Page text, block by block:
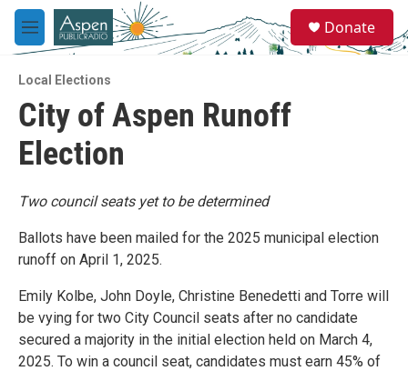
Skip to main content
M
e
u
e
a
Donate
Local Elections
City of Aspen Runoff
Election
Two council seats yet to be determined
Ballots have been mailed for the 2025 municipal election
runoff on April 1, 2025.
Emily Kolbe, John Doyle, Christine Benedetti and Torre will
be vying for two City Council seats after no candidate
secured a majority in the initial election held on March 4,
2025. To win a council seat, candidates must earn 45% of